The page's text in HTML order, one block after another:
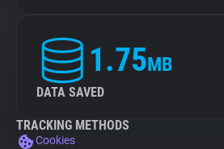
1.75MB
DATA SAVED
TRACKING METHODS
Cookies